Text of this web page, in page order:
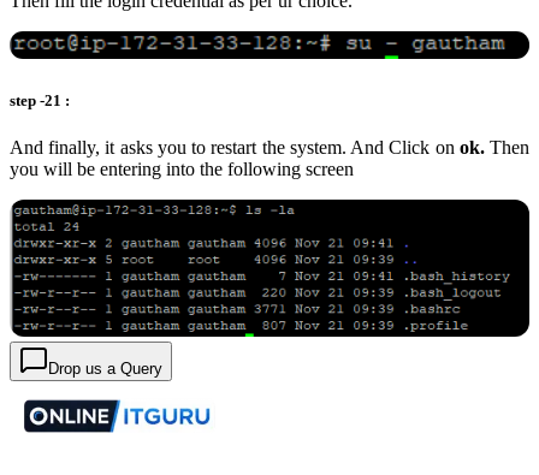
step -21 :
And finally, it asks you to restart the system. And Click on ok.Then
you will be entering into the following screen
Drop us a Query